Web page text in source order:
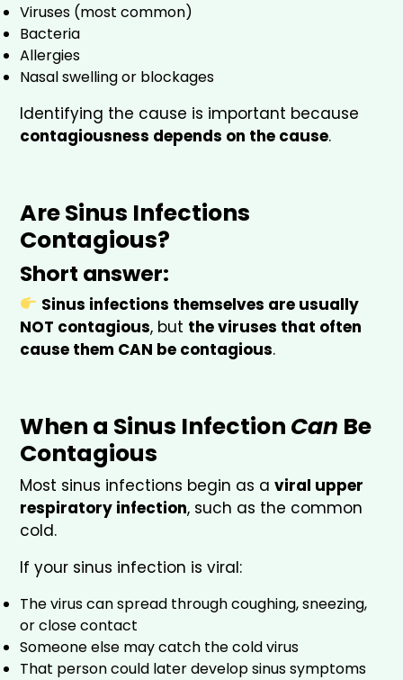
Viruses (most common)
Bacteria
Allergies
Nasal swelling or blockages
Identifying the cause is important because
contagiousness depends on the cause.
Are Sinus Infections
Contagious?
Short answer:
Sinus infections themselves are usually
NOT contagious, but the viruses that often
cause them CAN be contagious.
When a Sinus Infection Can Be
Contagious
Most sinus infections begin as a viral upper
respiratory infection, such as the common
cold.
If your sinus infection is viral:
The virus can spread through coughing, sneezing,
or close contact
Someone else may catch the cold virus
That person could later develop sinus symptoms